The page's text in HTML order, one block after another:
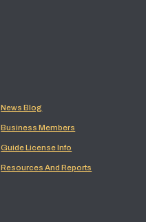
News Blog
Business Members
Guide License Info
Resources And Reports